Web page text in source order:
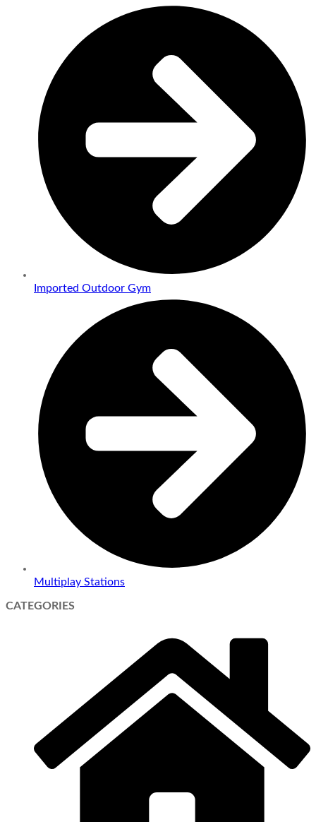
Imported Outdoor Gym
Multiplay Stations
CATEGORIES